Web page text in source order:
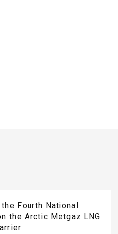
the Fourth National
the Arctic Metgaz LNG